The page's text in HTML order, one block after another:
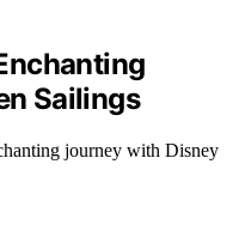
Sailings
journey with Disney